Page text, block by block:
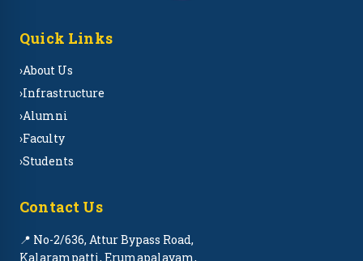
Quick Links
›About Us
›Infrastructure
›Alumni
›Faculty
›Students
Contact Us
📍 No-2/636, Attur Bypass Road,
Kalarampatti, Erumapalayam,